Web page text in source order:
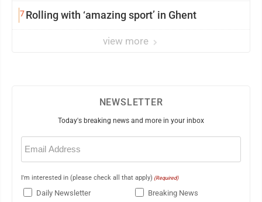
7Rolling with ‘amazing sport’ in Ghent
view more
NEWSLETTER
Today's breaking news and more in your inbox
Email
(Required)
I'm interested in (please check all that apply) (Required)
Daily Newsletter Breaking News